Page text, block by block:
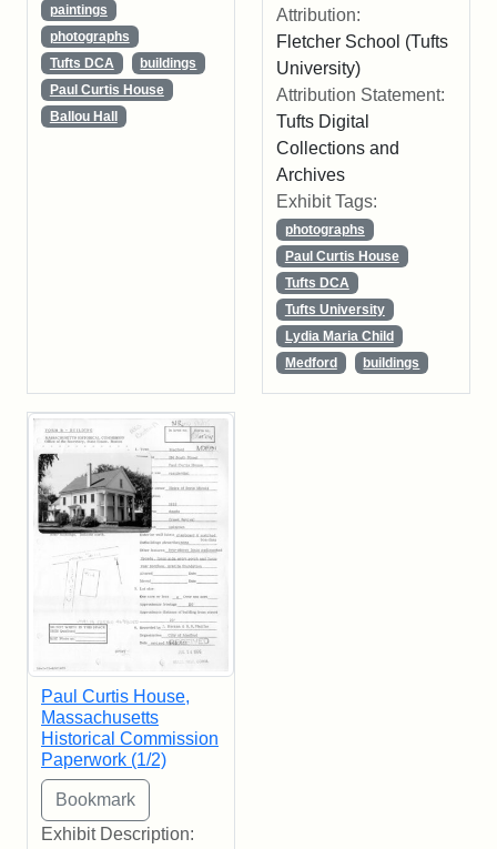
paintings
photographs
Tufts DCA
buildings
Paul Curtis House
Ballou Hall
Attribution:
Fletcher School (Tufts
University)
Attribution Statement:
Tufts Digital
Collections and
Archives
Exhibit Tags:
photographs
Paul Curtis House
Tufts DCA
Tufts University
Lydia Maria Child
Medford
buildings
Paul Curtis House,
Massachusetts
Historical Commission
Paperwork (1/2)
Exhibit Description: